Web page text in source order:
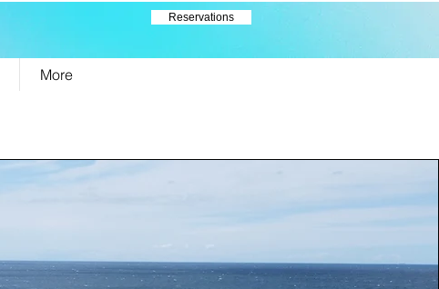
Reservations
More